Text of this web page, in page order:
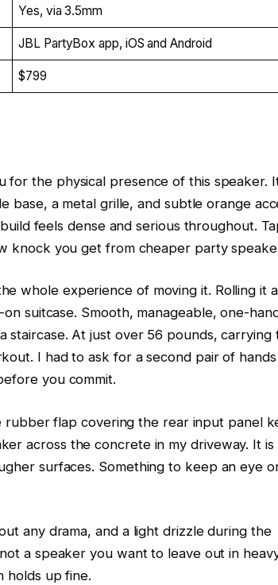
Yes, via 3.5mm
JBL PartyBox app, iOS and Android
$799
the physical presence of this speaker.
base, a metal grille, and subtle orange
feels dense and serious throughout.
knock you get from cheaper party
whole experience of moving it. Rolling it
suitcase. Smooth, manageable, one-
staircase. At just over 56 pounds, carrying
I had to ask for a second pair of
you commit.
rubber flap covering the rear input panel
across the concrete in my driveway. It is
surfaces. Something to keep an eye
any drama, and a light drizzle during the
a speaker you want to leave out in
holds up fine.